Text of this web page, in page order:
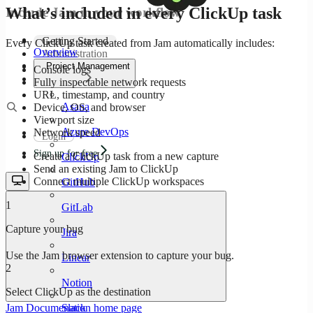
Getting Started
Administration
Configuration
Company
Login
Sign up for free
Jam Documenation home page
Include Jam in your workflow
Overview
Project Management
Asana
Azure DevOps
ClickUp
GitHub
GitLab
Jira
Linear
Notion
Slack
What’s included in every ClickUp task
Every ClickUp task created from Jam automatically includes:
Console logs
Fully inspectable network requests
URL, timestamp, and country
Device, OS, and browser
Viewport size
Network speed
Create a ClickUp task from a new capture
Send an existing Jam to ClickUp
Connect multiple ClickUp workspaces
1
Capture your bug
Use the Jam browser extension to capture your bug.
2
Select ClickUp as the destination